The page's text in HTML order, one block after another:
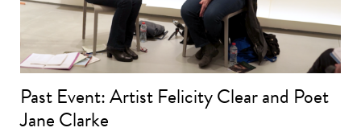
Past Event: Artist Felicity Clear and Poet
Jane Clarke